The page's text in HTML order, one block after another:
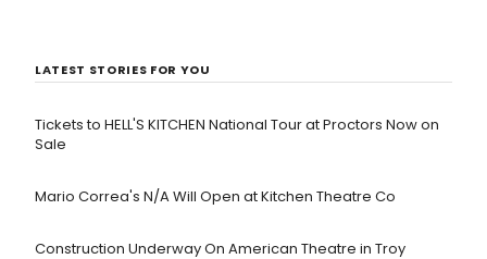
LATEST STORIES FOR YOU
Tickets to HELL'S KITCHEN National Tour at Proctors Now on
Sale
Mario Correa's N/A Will Open at Kitchen Theatre Co
Construction Underway On American Theatre in Troy